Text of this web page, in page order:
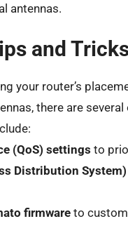
antennas.
and
your router’s
there are
(QoS) settings to
Distribution
firmware to